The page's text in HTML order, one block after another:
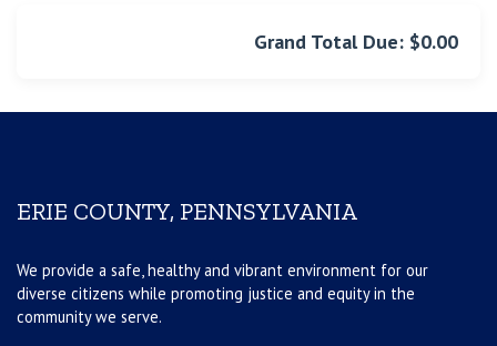
Grand Total Due: $0.00
ERIE COUNTY, PENNSYLVANIA
We provide a safe, healthy and vibrant environment for our
diverse citizens while promoting justice and equity in the
community we serve.